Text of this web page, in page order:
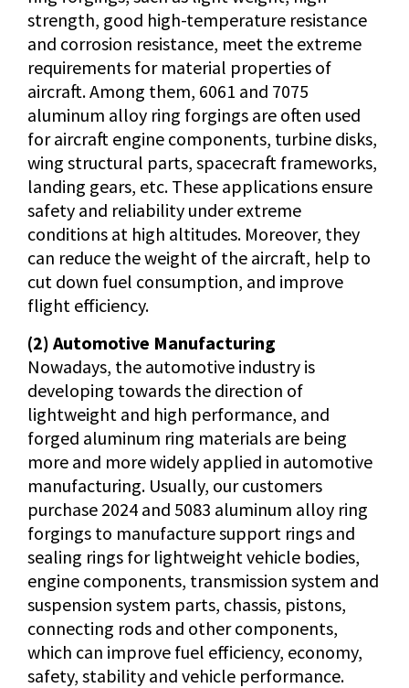
strength, good high-temperature resistance
and corrosion resistance, meet the extreme
requirements for material properties of
aircraft. Among them, 6061 and 7075
aluminum alloy ring forgings are often used
for aircraft engine components, turbine disks,
wing structural parts, spacecraft frameworks,
landing gears, etc. These applications ensure
safety and reliability under extreme
conditions at high altitudes. Moreover, they
can reduce the weight of the aircraft, help to
cut down fuel consumption, and improve
flight efficiency.
(2) Automotive Manufacturing
Nowadays, the automotive industry is
developing towards the direction of
lightweight and high performance, and
forged aluminum ring materials are being
more and more widely applied in automotive
manufacturing. Usually, our customers
purchase 2024 and 5083 aluminum alloy ring
forgings to manufacture support rings and
sealing rings for lightweight vehicle bodies,
engine components, transmission system and
suspension system parts, chassis, pistons,
connecting rods and other components,
which can improve fuel efficiency, economy,
safety, stability and vehicle performance.